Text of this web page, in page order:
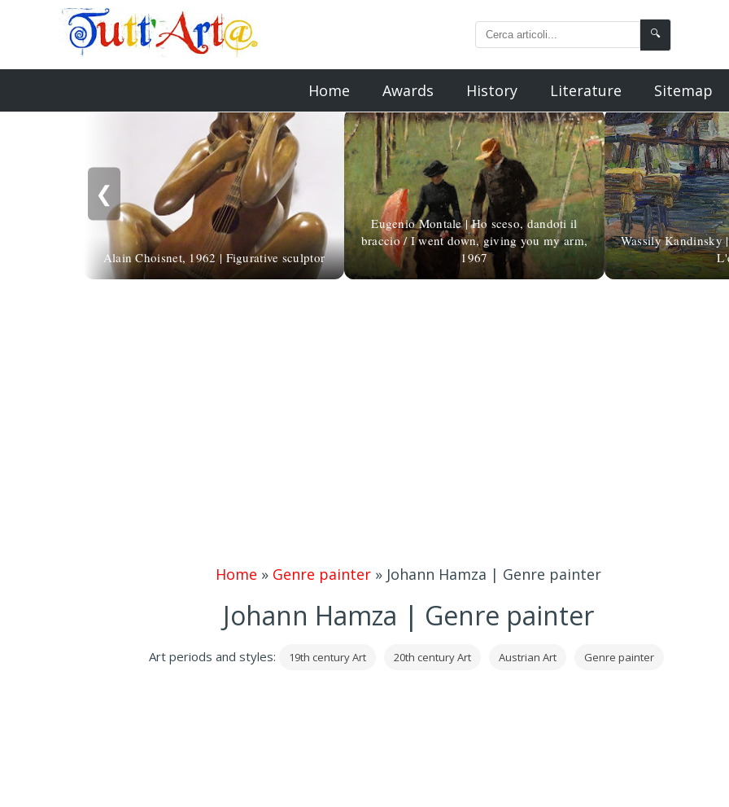
🔍
Home Awards History Literature Sitemap
❮
Alain Choisnet, 1962 | Figurative sculptor
Eugenio Montale | Ho sceso, dandoti il
braccio / I went down, giving you my arm,
1967
Wassily Kandinsky
Home » Genre painter » Johann Hamza | Genre painter
Johann Hamza | Genre painter
Art periods and styles: 19th century Art 20th century Art Austrian Art Genre painter